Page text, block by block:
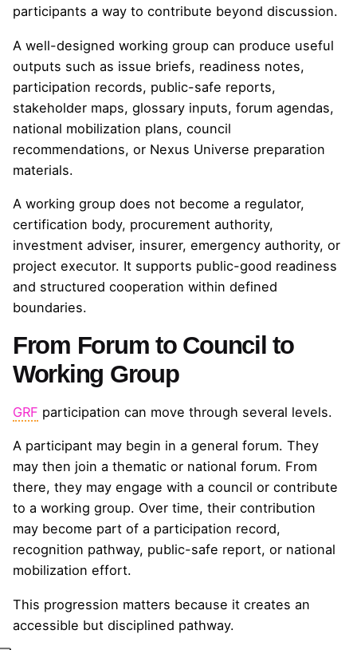
participants a way to contribute beyond discussion.
A well-designed working group can produce useful
outputs such as issue briefs, readiness notes,
participation records, public-safe reports,
stakeholder maps, glossary inputs, forum agendas,
national mobilization plans, council
recommendations, or Nexus Universe preparation
materials.
A working group does not become a regulator,
certification body, procurement authority,
investment adviser, insurer, emergency authority, or
project executor. It supports public-good readiness
and structured cooperation within defined
boundaries.
From Forum to Council to
Working Group
GRF participation can move through several levels.
A participant may begin in a general forum. They
may then join a thematic or national forum. From
there, they may engage with a council or contribute
to a working group. Over time, their contribution
may become part of a participation record,
recognition pathway, public-safe report, or national
mobilization effort.
This progression matters because it creates an
accessible but disciplined pathway.